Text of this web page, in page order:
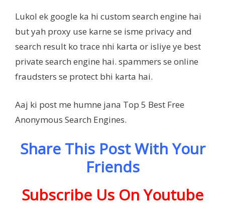
Lukol ek google ka hi custom search engine hai
but yah proxy use karne se isme privacy and
search result ko trace nhi karta or isliye ye best
private search engine hai. spammers se online
fraudsters se protect bhi karta hai.
Aaj ki post me humne jana Top 5 Best Free
Anonymous Search Engines.
Share This Post With Your
Friends
Subscribe Us On Youtube